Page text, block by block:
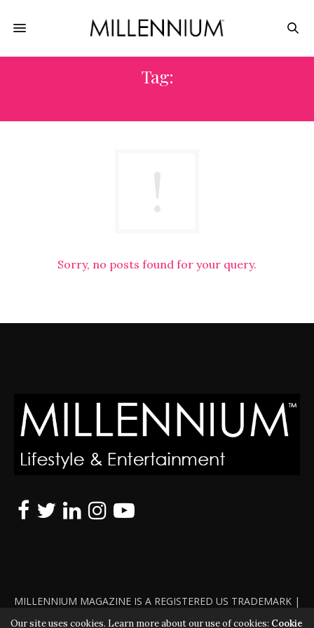
Tag:
Sorry, no posts found for your query.
MILLENNIUM MAGAZINE IS A REGISTERED US TRADEMARK |
ALL RIGHTS RESERVED | COPYRIGHT 2010 - 2026 | VIOLATORS
Our site uses cookies. Learn more about our use of cookies: Cookie